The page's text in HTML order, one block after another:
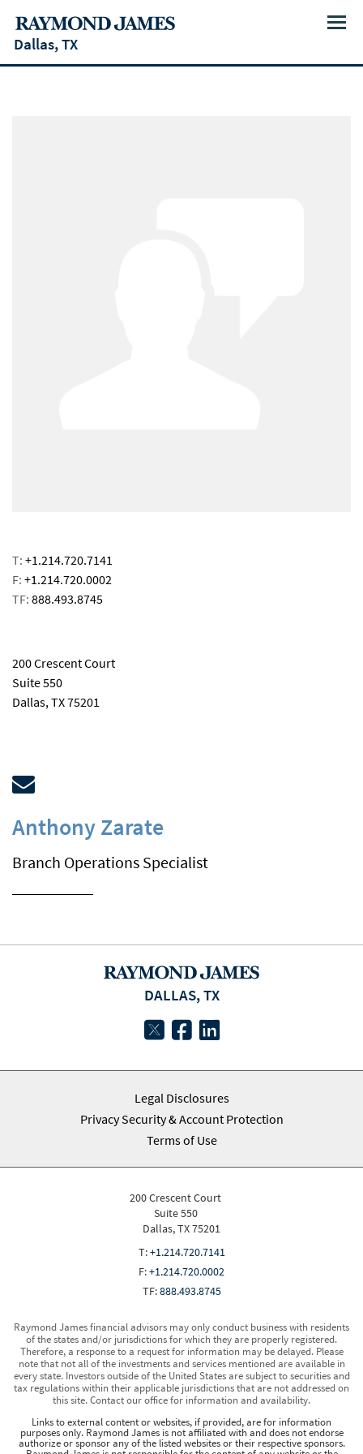
Menu
Dallas, TX
T: +1.214.720.7141
F: +1.214.720.0002
TF: 888.493.8745
200 Crescent Court
Suite 550
Dallas, TX 75201
Anthony Zarate
Branch Operations Specialist
DALLAS, TX
twitterfacebook
Legal Disclosures
Privacy Security & Account Protection
Terms of Use
200 Crescent Court
Suite 550
Dallas, TX 75201
T:+1.214.720.7141
F:+1.214.720.0002
TF:888.493.8745
Raymond James financial advisors may only conduct business with residents
of the states and/or jurisdictions for which they are properly registered.
Therefore, a response to a request for information may be delayed. Please
note that not all of the investments and services mentioned are available in
every state. Investors outside of the United States are subject to securities and
tax regulations within their applicable jurisdictions that are not addressed on
this site. Contact our office for information and availability.
Links to external content or websites, if provided, are for information
purposes only. Raymond James is not affiliated with and does not endorse
authorize or sponsor any of the listed websites or their respective sponsors.